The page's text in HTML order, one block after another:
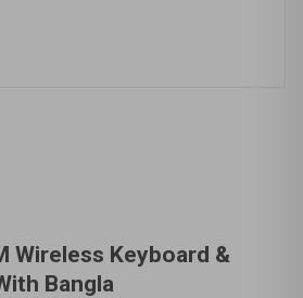
Wireless Keyboard &
Bangla